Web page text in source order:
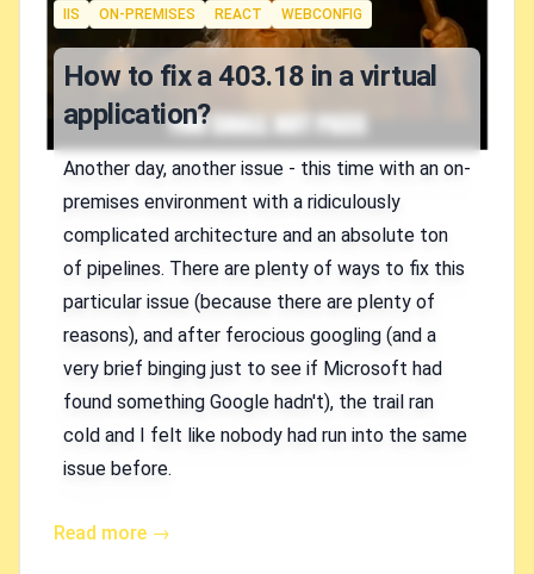
Tags
IIS ON-PREMISES REACT WEBCONFIG
How to fix a 403.18 in a virtual
application?
Another day, another issue - this time with an on-
premises environment with a ridiculously
complicated architecture and an absolute ton
of pipelines. There are plenty of ways to fix this
particular issue (because there are plenty of
reasons), and after ferocious googling (and a
very brief binging just to see if Microsoft had
found something Google hadn't), the trail ran
cold and I felt like nobody had run into the same
issue before.
Read more →